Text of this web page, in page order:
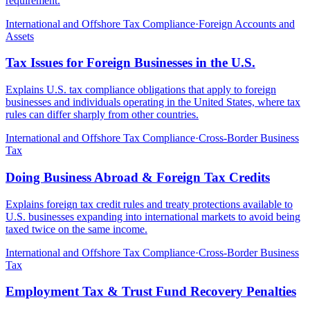
International and Offshore Tax Compliance·Foreign Accounts and
Assets
Tax Issues for Foreign Businesses in the U.S.
Explains U.S. tax compliance obligations that apply to foreign
businesses and individuals operating in the United States, where tax
rules can differ sharply from other countries.
International and Offshore Tax Compliance·Cross-Border Business
Tax
Doing Business Abroad & Foreign Tax Credits
Explains foreign tax credit rules and treaty protections available to
U.S. businesses expanding into international markets to avoid being
taxed twice on the same income.
International and Offshore Tax Compliance·Cross-Border Business
Tax
Employment Tax & Trust Fund Recovery Penalties